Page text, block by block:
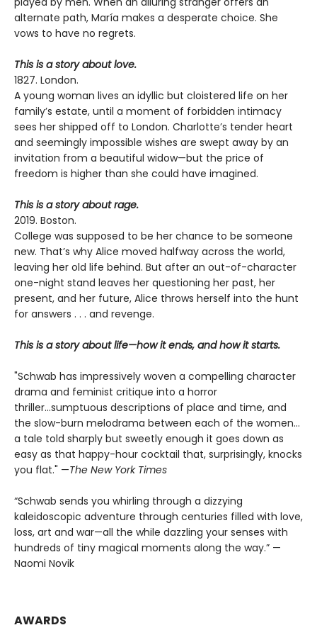
alternate path, María makes a desperate choice. She
vows to have no regrets.
This is a story about love.
1827. London.
A young woman lives an idyllic but cloistered life on her
family’s estate, until a moment of forbidden intimacy
sees her shipped off to London. Charlotte’s tender heart
and seemingly impossible wishes are swept away by an
invitation from a beautiful widow—but the price of
freedom is higher than she could have imagined.
This is a story about rage.
2019. Boston.
College was supposed to be her chance to be someone
new. That’s why Alice moved halfway across the world,
leaving her old life behind. But after an out-of-character
one-night stand leaves her questioning her past, her
present, and her future, Alice throws herself into the hunt
for answers . . . and revenge.
This is a story about life—how it ends, and how it starts.
"Schwab has impressively woven a compelling character
drama and feminist critique into a horror
thriller...sumptuous descriptions of place and time, and
the slow-burn melodrama between each of the women...
a tale told sharply but sweetly enough it goes down as
easy as that happy-hour cocktail that, surprisingly, knocks
you flat." —The New York Times
“Schwab sends you whirling through a dizzying
kaleidoscopic adventure through centuries filled with love,
loss, art and war—all the while dazzling your senses with
hundreds of tiny magical moments along the way.” —
Naomi Novik
AWARDS